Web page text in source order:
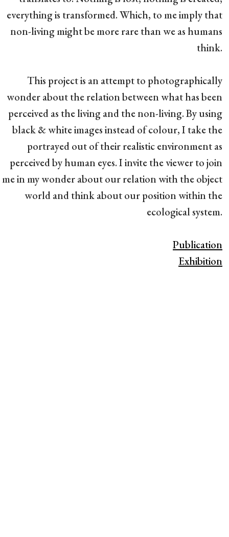
everything is transformed. Which, to me imply that
non-living might be more rare than we as humans
think.
This project is an attempt to photographically
wonder about the relation between what has been
perceived as the living and the non-living. By using
black & white images instead of colour, I take the
portrayed out of their realistic environment as
perceived by human eyes. I invite the viewer to join
me in my wonder about our relation with the object
world and think about our position within the
ecological system.
Publication
Exhibition